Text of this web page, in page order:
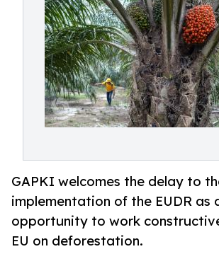
GAPKI welcomes the delay to
implementation of the EUDR as
opportunity to work
EU on deforestation.